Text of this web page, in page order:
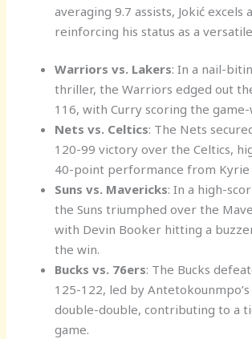
averaging 9.7 assists, Jokić excels
reinforcing his status as a
Warriors vs. Lakers: In a nail-
thriller, the Warriors edged out
116, with Curry scoring the
Nets vs. Celtics: The Nets
120-99 victory over the Celtics,
40-point performance from Kyrie
Suns vs. Mavericks: In a high-
the Suns triumphed over the
with Devin Booker hitting a
the win.
Bucks vs. 76ers: The Bucks
125-122, led by
double-double, contributing to a
game.